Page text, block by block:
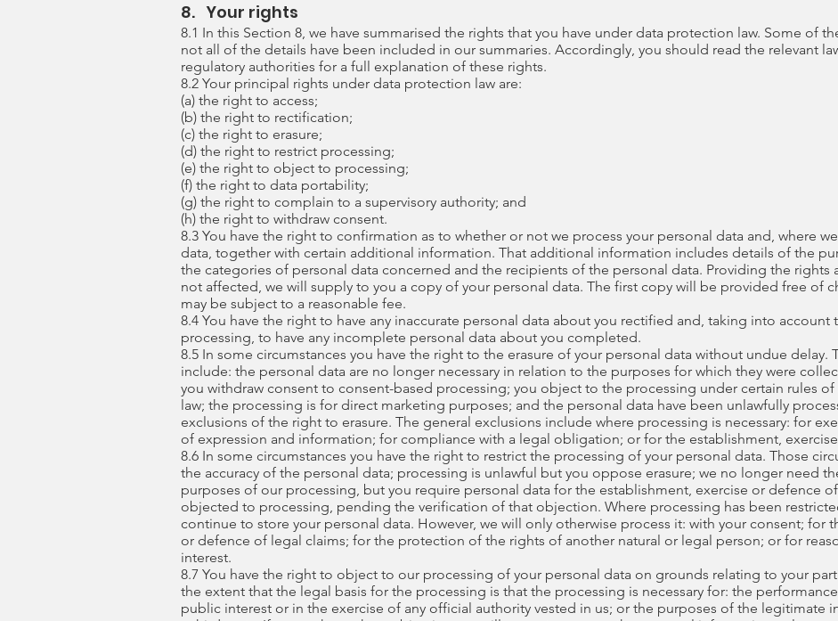
8. Your rights
8.1 In this Section 8, we have summarised the rights that you have under data protection law. Some of
not all of the details have been included in our summaries. Accordingly, you should read the relevant
regulatory authorities for a full explanation of these rights.
8.2 Your principal rights under data protection law are:
(a) the right to access;
(b) the right to rectification;
(c) the right to erasure;
(d) the right to restrict processing;
(e) the right to object to processing;
(f) the right to data portability;
(g) the right to complain to a supervisory authority; and
(h) the right to withdraw consent.
8.3 You have the right to confirmation as to whether or not we process your personal data and, where
data, together with certain additional information. That additional information includes details of the
the categories of personal data concerned and the recipients of the personal data. Providing the rights
not affected, we will supply to you a copy of your personal data. The first copy will be provided free of
may be subject to a reasonable fee.
8.4 You have the right to have any inaccurate personal data about you rectified and, taking into account
processing, to have any incomplete personal data about you completed.
8.5 In some circumstances you have the right to the erasure of your personal data without undue delay.
include: the personal data are no longer necessary in relation to the purposes for which they were
you withdraw consent to consent-based processing; you object to the processing under certain rules
law; the processing is for direct marketing purposes; and the personal data have been unlawfully
exclusions of the right to erasure. The general exclusions include where processing is necessary: for
of expression and information; for compliance with a legal obligation; or for the establishment,
8.6 In some circumstances you have the right to restrict the processing of your personal data. Those
the accuracy of the personal data; processing is unlawful but you oppose erasure; we no longer need
purposes of our processing, but you require personal data for the establishment, exercise or defence
objected to processing, pending the verification of that objection. Where processing has been
continue to store your personal data. However, we will only otherwise process it: with your consent; for
or defence of legal claims; for the protection of the rights of another natural or legal person; or for
interest.
8.7 You have the right to object to our processing of your personal data on grounds relating to your
the extent that the legal basis for the processing is that the processing is necessary for: the
public interest or in the exercise of any official authority vested in us; or the purposes of the legitimate